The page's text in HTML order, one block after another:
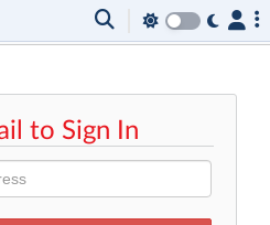
to Sign In